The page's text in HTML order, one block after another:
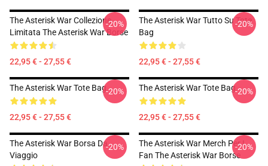
The Asterisk War Collezione
Limitata The Asterisk War Borse
22,95 € - 27,55 €
-20%
The Asterisk War Tutto Su Tote
Bag
22,95 € - 27,55 €
-20%
The Asterisk War Tote Bag
22,95 € - 27,55 €
-20% The Asterisk War Tote Bag
22,95 € - 27,55 €
-20%
The Asterisk War Borsa Da
Viaggio
-20%
The Asterisk War Merch Per I
Fan The Asterisk War Borse
-20%